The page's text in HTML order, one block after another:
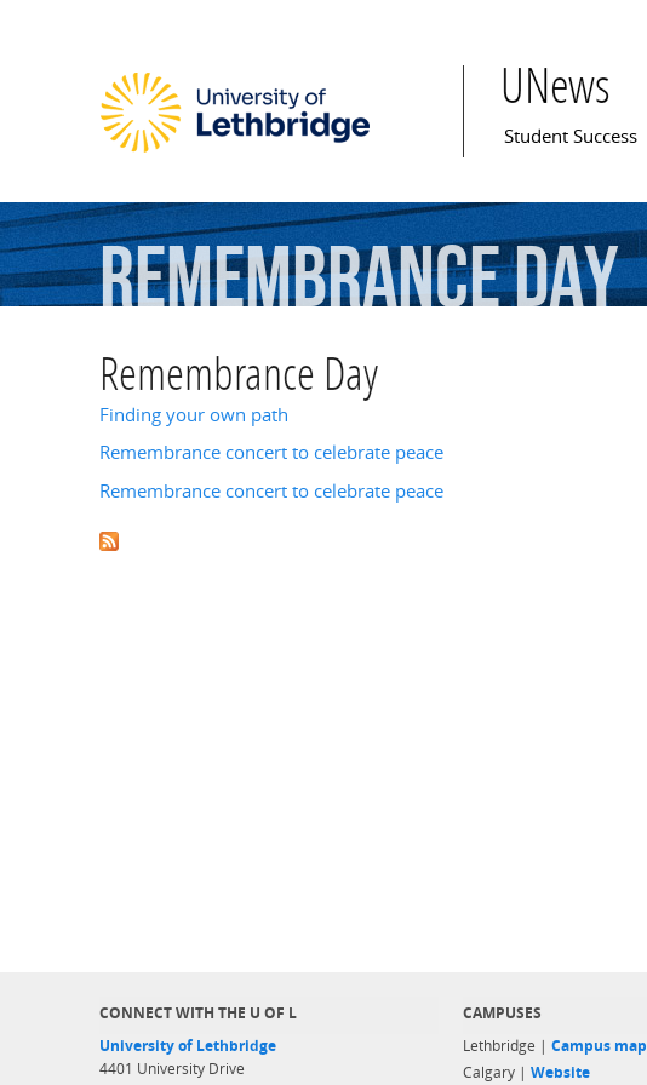
UNews
Main menu
Student Success
RemembranceDay
Remembrance Day
Finding your own path
Remembrance concert to celebrate peace
Remembrance concert to celebrate peace
CONNECT WITH THE U OF L
University of Lethbridge
4401 University Drive
CAMPUSES
Lethbridge | Campus map
Calgary | Website